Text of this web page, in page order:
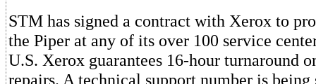
STM has signed a contract with Xerox to
the Piper at any of its over 100 service
U.S. Xerox guarantees 16-hour turnaround
repairs. A technical support number is